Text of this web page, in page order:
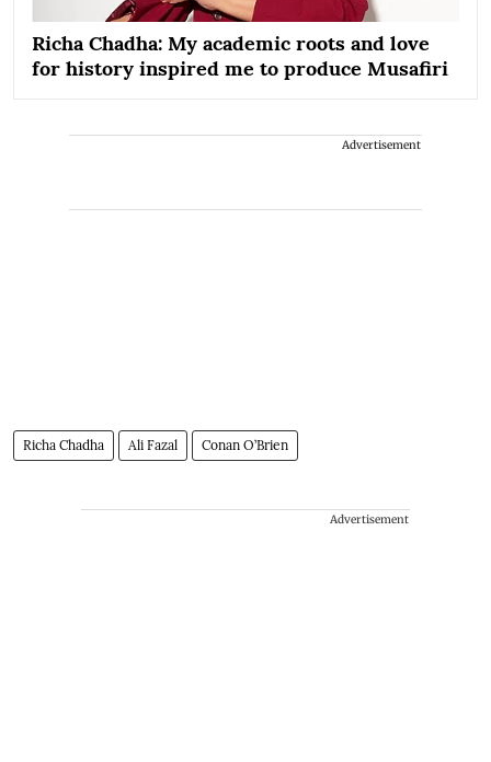
Richa Chadha: My academic roots and love
for history inspired me to produce Musafiri
Advertisement
Richa Chadha Ali Fazal Conan O’Brien
Advertisement